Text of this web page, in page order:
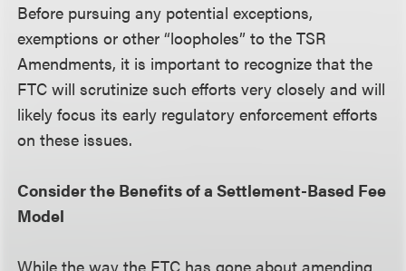
Before pursuing any potential exceptions,
exemptions or other “loopholes” to the TSR
Amendments, it is important to recognize that the
FTC will scrutinize such efforts very closely and will
likely focus its early regulatory enforcement efforts
on these issues.
Consider the Benefits of a Settlement-Based Fee
Model
While the way the FTC has gone about amending